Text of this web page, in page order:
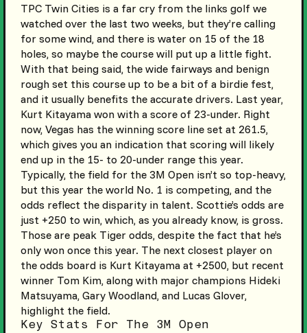
TPC Twin Cities is a far cry from the links golf we
watched over the last two weeks, but they’re calling
for some wind, and there is water on 15 of the 18
holes, so maybe the course will put up a little fight.
With that being said, the wide fairways and benign
rough set this course up to be a bit of a birdie fest,
and it usually benefits the accurate drivers. Last year,
Kurt Kitayama won with a score of 23-under. Right
now, Vegas has the winning score line set at 261.5,
which gives you an indication that scoring will likely
end up in the 15- to 20-under range this year.
Typically, the field for the 3M Open isn’t so top-heavy,
but this year the world No. 1 is competing, and the
odds reflect the disparity in talent. Scottie’s odds are
just +250 to win, which, as you already know, is gross.
Those are peak Tiger odds, despite the fact that he’s
only won once this year. The next closest player on
the odds board is Kurt Kitayama at +2500, but recent
winner Tom Kim, along with major champions Hideki
Matsuyama, Gary Woodland, and Lucas Glover,
highlight the field.
Key Stats For The 3M Open